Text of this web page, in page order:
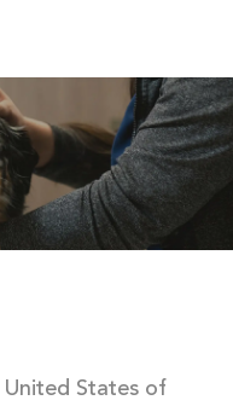
United States of